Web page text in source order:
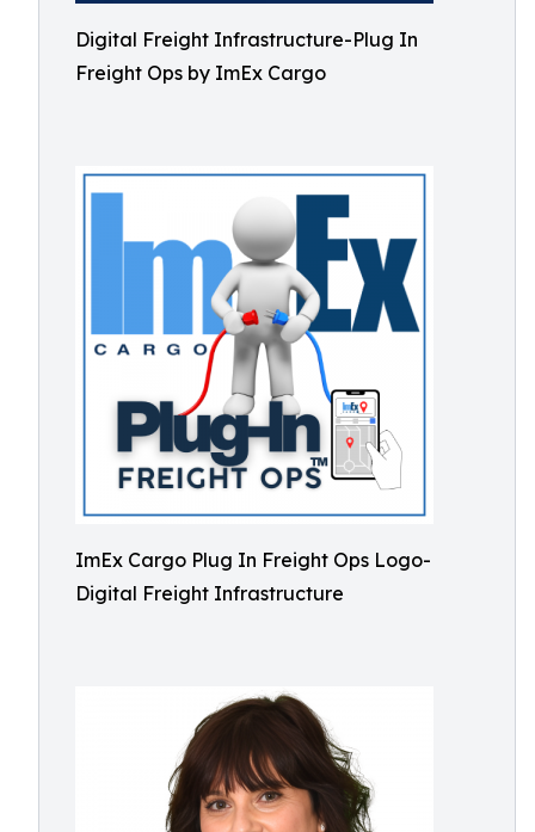
Digital Freight Infrastructure-Plug In
Freight Ops by ImEx Cargo
ImEx Cargo Plug In Freight Ops Logo-
Digital Freight Infrastructure